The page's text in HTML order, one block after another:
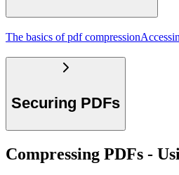
The basics of pdf compression
Securing PDFs
Compressing PDFs -